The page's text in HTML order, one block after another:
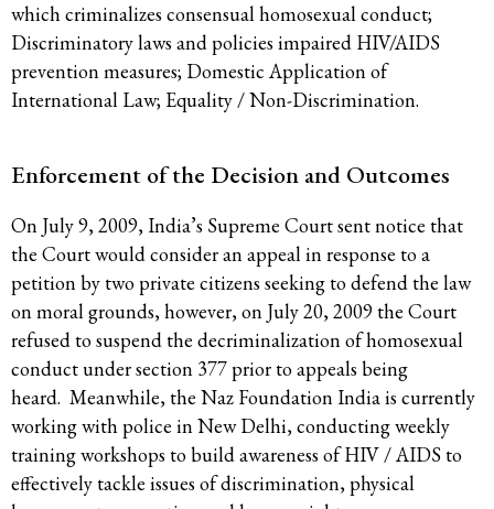
which criminalizes consensual homosexual conduct;
Discriminatory laws and policies impaired HIV/AIDS
prevention measures; Domestic Application of
International Law; Equality / Non-Discrimination.
Enforcement of the Decision and Outcomes
On July 9, 2009, India’s Supreme Court sent notice that
the Court would consider an appeal in response to a
petition by two private citizens seeking to defend the law
on moral grounds, however, on July 20, 2009 the Court
refused to suspend the decriminalization of homosexual
conduct under section 377 prior to appeals being
heard. Meanwhile, the Naz Foundation India is currently
working with police in New Delhi, conducting weekly
training workshops to build awareness of HIV / AIDS to
effectively tackle issues of discrimination, physical